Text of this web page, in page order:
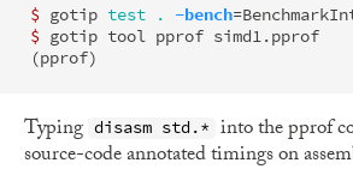
$ gotip test . -bench=
$
(pprof)
Typing disasm std.* into the pprof
source-code annotated timings on